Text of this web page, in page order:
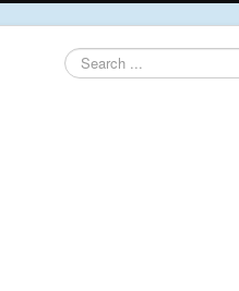
Search
...